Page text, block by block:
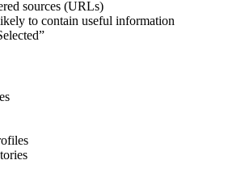
sources (URLs)
to contain useful information